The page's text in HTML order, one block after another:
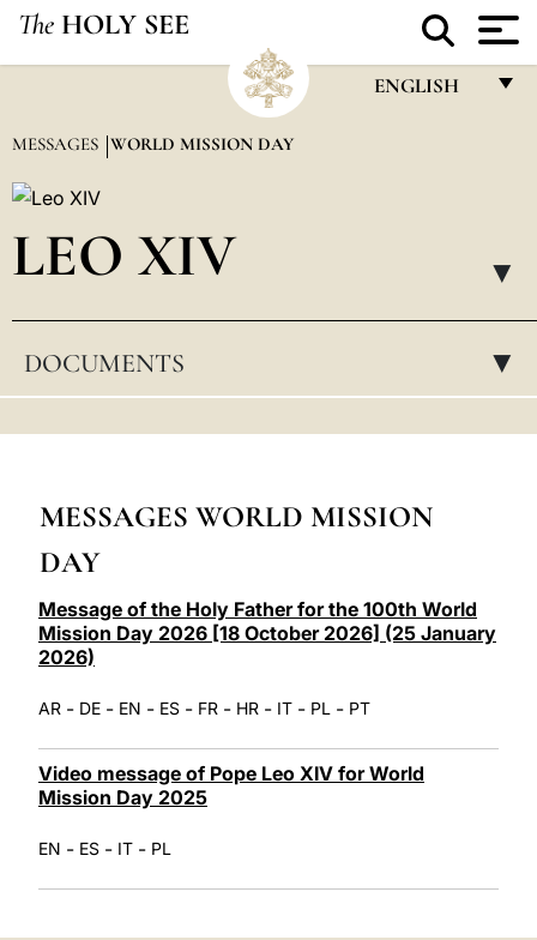
The HOLY SEE
ENGLISH
ESPAÑOL
中文
MESSAGES WORLD MISSION DAY
LEO XIV ▸
DOCUMENTS ▸
MESSAGES WORLD MISSION
DAY
Message of the Holy Father for the 100th World
Mission Day 2026 [18 October 2026] (25 January
2026)
AR - DE - EN - ES - FR - HR - IT - PL - PT
Video message of Pope Leo XIV for World
Mission Day 2025
EN - ES - IT - PL